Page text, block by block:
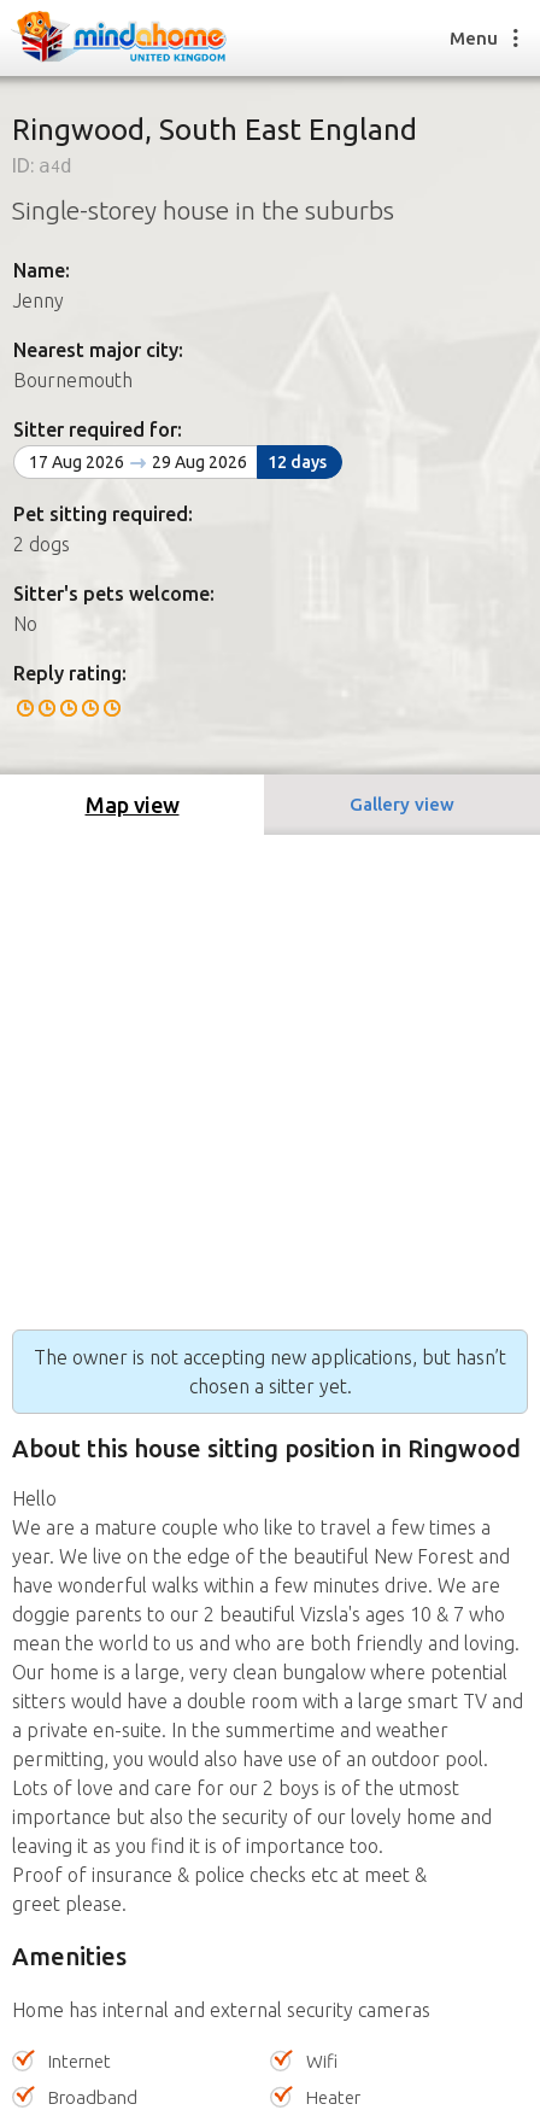
Find a House Sitter
How it works
Join us
Find a House Sitting job
FAQs
Join us
Menu
Ringwood, South East England
ID: a4d
Single-storey house in the suburbs
Name:
Jenny
Nearest major city:
Bournemouth
Sitter required for:
17 Aug 2026 29 Aug 2026 12 days
Pet sitting required:
2 dogs
Sitter's pets welcome:
No
Reply rating:
Map view Gallery view
The owner is not accepting new applications, but hasn’t
chosen a sitter yet.
About this house sitting position in Ringwood
Hello
We are a mature couple who like to travel a few times a
year. We live on the edge of the beautiful New Forest and
have wonderful walks within a few minutes drive. We are
doggie parents to our 2 beautiful Vizsla's ages 10 & 7 who
mean the world to us and who are both friendly and loving.
Our home is a large, very clean bungalow where potential
sitters would have a double room with a large smart TV and
a private en-suite. In the summertime and weather
permitting, you would also have use of an outdoor pool.
Lots of love and care for our 2 boys is of the utmost
importance but also the security of our lovely home and
leaving it as you find it is of importance too.
Proof of insurance & police checks etc at meet &
greet please.
Amenities
Home has internal and external security cameras
Internet
Wifi
Broadband
Heater